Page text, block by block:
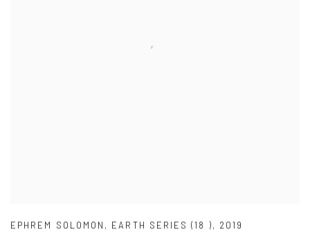
EPHREM SOLOMON , EARTH SERIES (18 ), 2019